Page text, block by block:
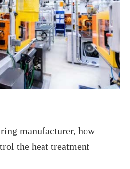
manufacturer, how
the heat treatment